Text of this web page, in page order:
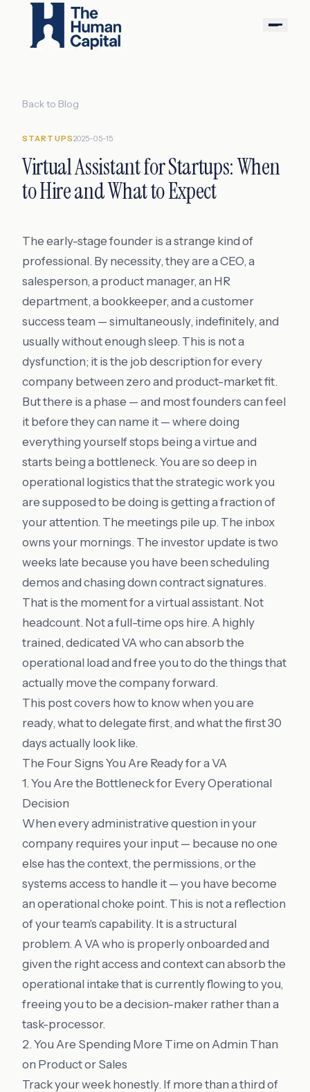
Back to Blog
STARTUPS2025-05-15
Virtual Assistant for Startups: When
to Hire and What to Expect
The early-stage founder is a strange kind of
professional. By necessity, they are a CEO, a
salesperson, a product manager, an HR
department, a bookkeeper, and a customer
success team — simultaneously, indefinitely, and
usually without enough sleep. This is not a
dysfunction; it is the job description for every
company between zero and product-market fit.
But there is a phase — and most founders can feel
it before they can name it — where doing
everything yourself stops being a virtue and
starts being a bottleneck. You are so deep in
operational logistics that the strategic work you
are supposed to be doing is getting a fraction of
your attention. The meetings pile up. The inbox
owns your mornings. The investor update is two
weeks late because you have been scheduling
demos and chasing down contract signatures.
That is the moment for a virtual assistant. Not
headcount. Not a full-time ops hire. A highly
trained, dedicated VA who can absorb the
operational load and free you to do the things that
actually move the company forward.
This post covers how to know when you are
ready, what to delegate first, and what the first 30
days actually look like.
The Four Signs You Are Ready for a VA
1. You Are the Bottleneck for Every Operational
Decision
When every administrative question in your
company requires your input — because no one
else has the context, the permissions, or the
systems access to handle it — you have become
an operational choke point. This is not a reflection
of your team's capability. It is a structural
problem. A VA who is properly onboarded and
given the right access and context can absorb the
operational intake that is currently flowing to you,
freeing you to be a decision-maker rather than a
task-processor.
2. You Are Spending More Time on Admin Than
on Product or Sales
Track your week honestly. If more than a third of